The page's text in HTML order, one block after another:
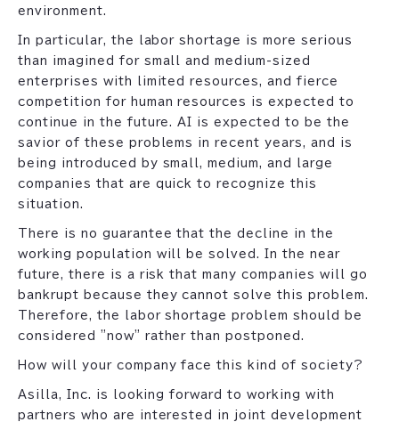
environment.
In particular, the labor shortage is more serious
than imagined for small and medium-sized
enterprises with limited resources, and fierce
competition for human resources is expected to
continue in the future. AI is expected to be the
savior of these problems in recent years, and is
being introduced by small, medium, and large
companies that are quick to recognize this
situation.
There is no guarantee that the decline in the
working population will be solved. In the near
future, there is a risk that many companies will go
bankrupt because they cannot solve this problem.
Therefore, the labor shortage problem should be
considered "now" rather than postponed.
How will your company face this kind of society?
Asilla, Inc. is looking forward to working with
partners who are interested in joint development